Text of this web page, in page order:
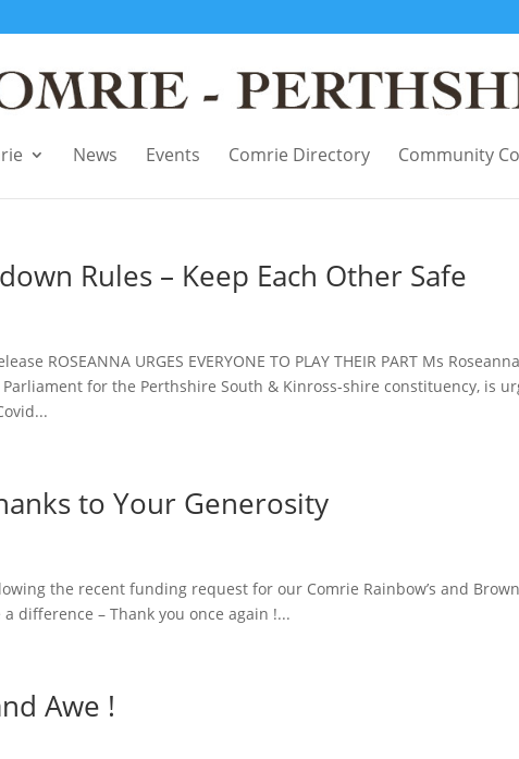
News Events Comrie Directory Community
Rules – Keep Each Other Safe
ROSEANNA URGES EVERYONE TO PLAY THEIR PART Ms Roseanna
for the Perthshire South & Kinross-shire constituency, is
to Your Generosity
the recent funding request for our Comrie Rainbow’s and
difference – Thank you once again !...
Awe !